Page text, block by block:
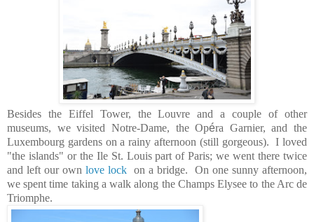
Besides the Eiffel Tower, the Louvre and a couple of other
museums, we visited Notre-Dame, the Opéra Garnier, and the
Luxembourg gardens on a rainy afternoon (still gorgeous). I loved
"the islands" or the Ile St. Louis part of Paris; we went there twice
and left our own love lock on a bridge. On one sunny afternoon,
we spent time taking a walk along the Champs Elysee to the Arc de
Triomphe.